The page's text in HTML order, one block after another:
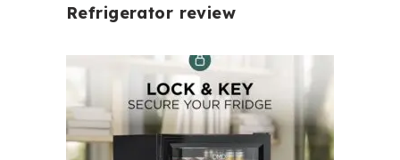
Refrigerator review